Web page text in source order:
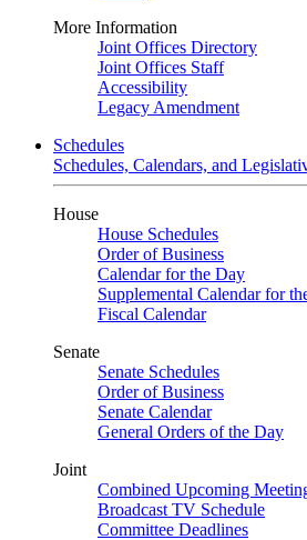
More Information
Joint Offices Directory
Joint Offices Staff
Accessibility
Legacy Amendment
Schedules
Schedules, Calendars, and
House
House Schedules
Order of Business
Calendar for the Day
Supplemental Calendar for
Fiscal Calendar
Senate
Senate Schedules
Order of Business
Senate Calendar
General Orders of the Day
Joint
Combined Upcoming
Broadcast TV Schedule
Committee Deadlines